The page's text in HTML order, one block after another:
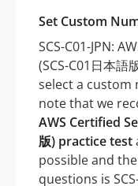
Set Custom
SCS-C01-JPN:
(SCS-C01日本
select a custom
note that we
AWS Certified
版) practice test
possible and
questions is